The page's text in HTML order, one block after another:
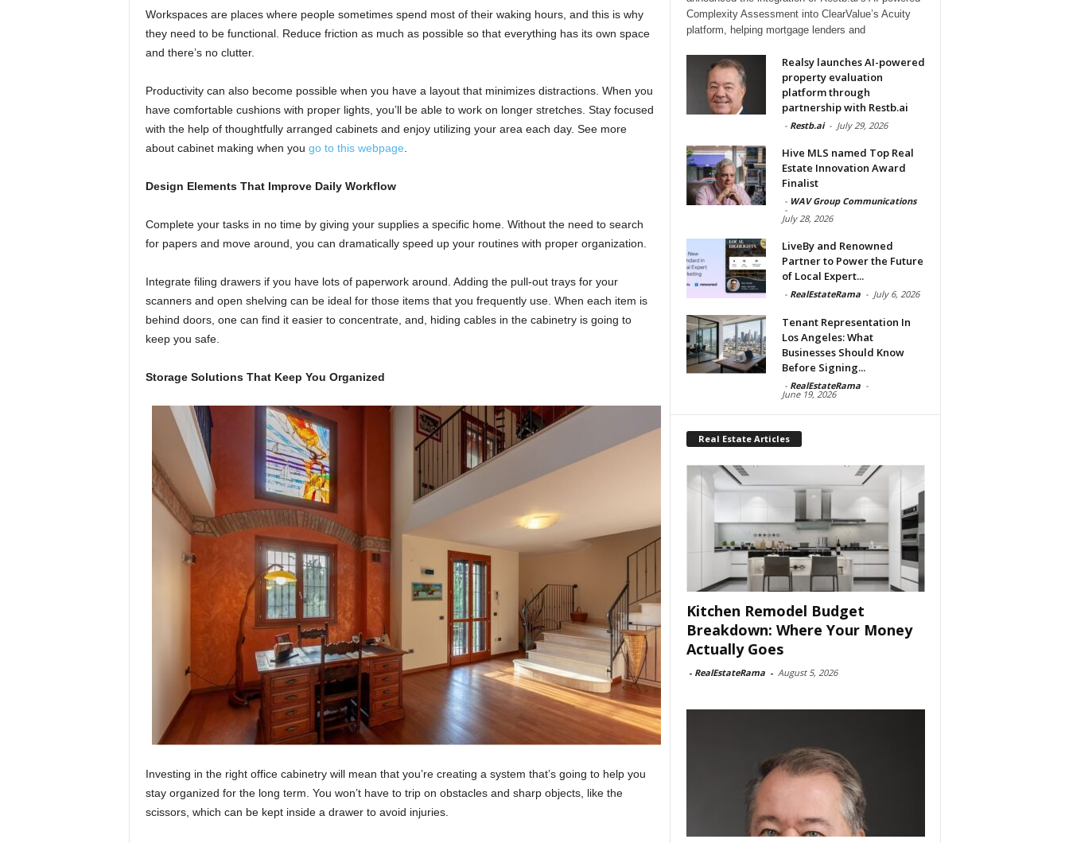
Workspaces are places where people sometimes spend most of their waking hours, and this is why
they need to be functional. Reduce friction as much as possible so that everything has its own space
and there’s no clutter.
Productivity can also become possible when you have a layout that minimizes distractions. When you
have comfortable cushions with proper lights, you’ll be able to work on longer stretches. Stay focused
with the help of thoughtfully arranged cabinets and enjoy utilizing your area each day. See more
about cabinet making when you go to this webpage
Design Elements That Improve Daily Workflow
Complete your tasks in no time by giving your supplies a specific home. Without the need to search
for papers and move around, you can dramatically speed up your routines with proper organization.
Integrate filing drawers if you have lots of paperwork around. Adding the pull-out trays for your
scanners and open shelving can be ideal for those items that you frequently use. When each item is
behind doors, one can find it easier to concentrate, and, hiding cables in the cabinetry is going to
keep you safe.
Storage Solutions That Keep You Organized
Investing in the right office cabinetry will mean that you’re creating a system that’s going to help you
stay organized for the long term. You won’t have to trip on obstacles and sharp objects, like the
scissors, which can be kept inside a drawer to avoid injuries.
Complexity Assessment into ClearValue’s Acuity
platform, helping mortgage lenders and
Realsy launches AI-powered
property evaluation
platform through
partnership with Restb.ai
- Restb.ai - July 29, 2026
Hive MLS named Top Real
Estate Innovation Award
Finalist
- WAV Group Communications
-
July 28, 2026
LiveBy and Renowned
Partner to Power the Future
of Local Expert...
- RealEstateRama - July 6, 2026
Tenant Representation In
Los Angeles: What
Businesses Should Know
Before Signing...
- RealEstateRama -
June 19, 2026
Real Estate Articles
Kitchen Remodel Budget
Breakdown: Where Your Money
Actually Goes
- RealEstateRama - August 5, 2026